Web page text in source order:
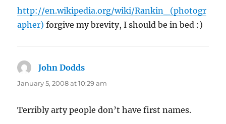
http://en.wikipedia.org/wiki/Rankin_(photogr
apher) forgive my brevity, I should be in bed :)
John Dodds
January 5, 2008 at 10:29 am
Terribly arty people don’t have first names.